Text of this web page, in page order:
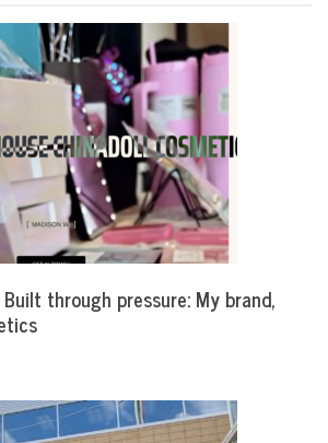
through pressure: My brand,